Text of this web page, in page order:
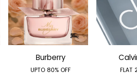
Burberry
UPTO 80% OFF FLAT